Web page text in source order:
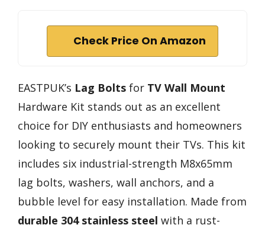
Check Price On Amazon
EASTPUK’s Lag Bolts for TV Wall Mount
Hardware Kit stands out as an excellent
choice for DIY enthusiasts and homeowners
looking to securely mount their TVs. This kit
includes six industrial-strength M8x65mm
lag bolts, washers, wall anchors, and a
bubble level for easy installation. Made from
durable 304 stainless steel with a rust-